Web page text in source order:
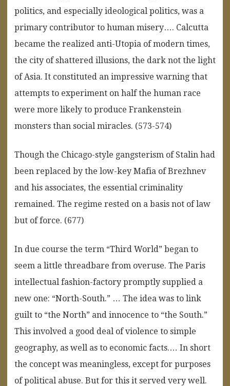
politics, and especially ideological politics, was a
primary contributor to human misery…. Calcutta
became the realized anti-Utopia of modern times,
the city of shattered illusions, the dark not the light
of Asia. It constituted an impressive warning that
attempts to experiment on half the human race
were more likely to produce Frankenstein
monsters than social miracles. (573-574)
Though the Chicago-style gangsterism of Stalin had
been replaced by the low-key Mafia of Brezhnev
and his associates, the essential criminality
remained. The regime rested on a basis not of law
but of force. (677)
In due course the term “Third World” began to
seem a little threadbare from overuse. The Paris
intellectual fashion-factory promptly supplied a
new one: “North-South.” … The idea was to link
guilt to “the North” and innocence to “the South.”
This involved a good deal of violence to simple
geography, as well as to economic facts.… In short
the concept was meaningless, except for purposes
of political abuse. But for this it served very well.